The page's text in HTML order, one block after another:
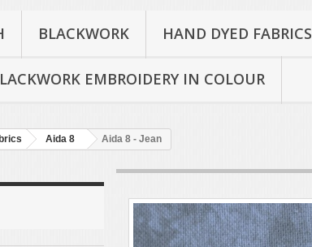
BLACKWORK HAND DYED FABRICS
EMBROIDERY IN COLOUR
Aida 8 Aida 8 - Jean